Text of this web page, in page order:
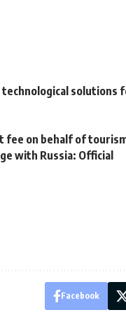
solutions
on behalf of
with Russia: Official
Facebook